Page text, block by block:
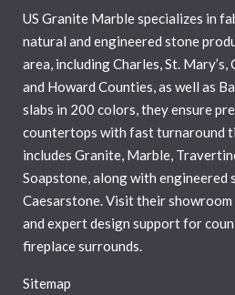
US Granite Marble specializes in
natural and engineered stone
area, including Charles, St.
and Howard Counties, as well as
slabs in 200 colors, they ensure
countertops with fast turnaround
includes Granite, Marble,
Soapstone, along with engineered
Caesarstone. Visit their showroom
and expert design support for
fireplace surrounds.
Sitemap